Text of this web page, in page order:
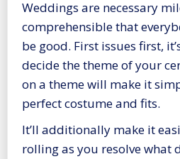
Weddings are necessary
comprehensible that
be good. First issues first,
decide the theme of your
on a theme will make it
perfect costume and fits.
It’ll additionally make it
rolling as you resolve what